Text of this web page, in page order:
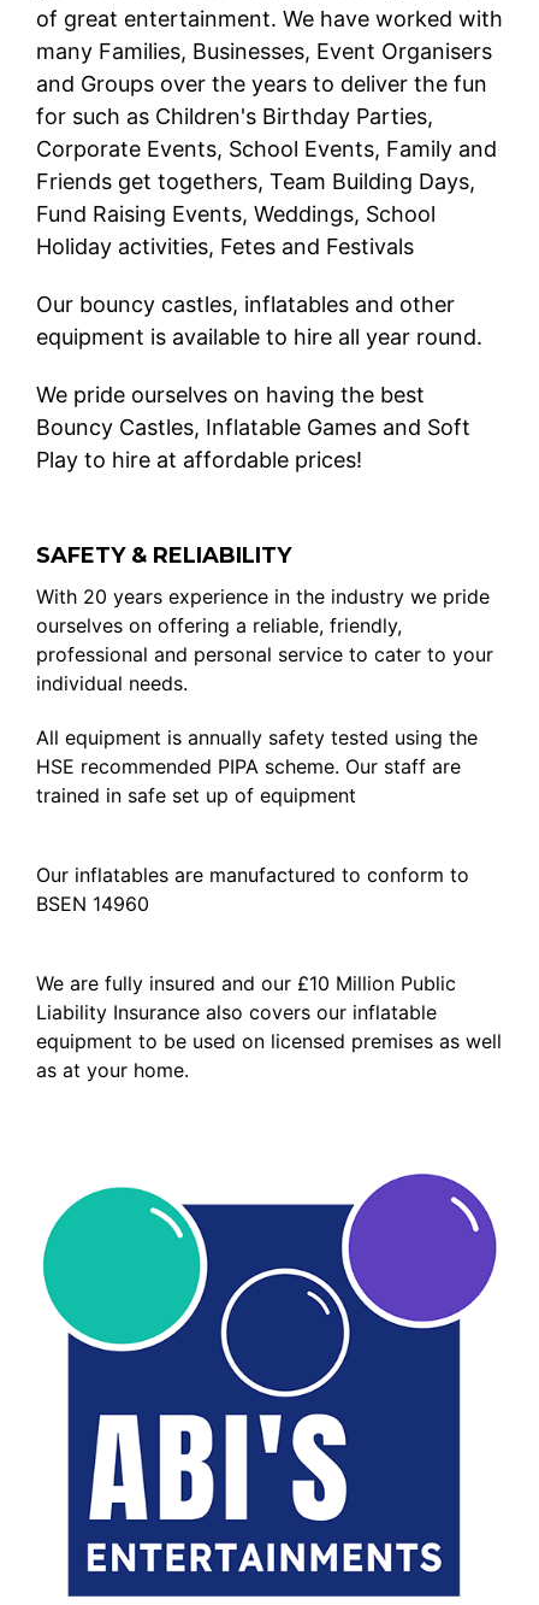
of great entertainment. We have worked with
many Families, Businesses, Event Organisers
and Groups over the years to deliver the fun
for such as Children's Birthday Parties,
Corporate Events, School Events, Family and
Friends get togethers, Team Building Days,
Fund Raising Events, Weddings, School
Holiday activities, Fetes and Festivals
Our bouncy castles, inflatables and other
equipment is available to hire all year round.
We pride ourselves on having the best
Bouncy Castles, Inflatable Games and Soft
Play to hire at affordable prices!
SAFETY & RELIABILITY
With 20 years experience in the industry we pride
ourselves on offering a reliable, friendly,
professional and personal service to cater to your
individual needs.
All equipment is annually safety tested using the
HSE recommended PIPA scheme. Our staff are
trained in safe set up of equipment
Our inflatables are manufactured to conform to
BSEN 14960
We are fully insured and our £10 Million Public
Liability Insurance also covers our inflatable
equipment to be used on licensed premises as well
as at your home.